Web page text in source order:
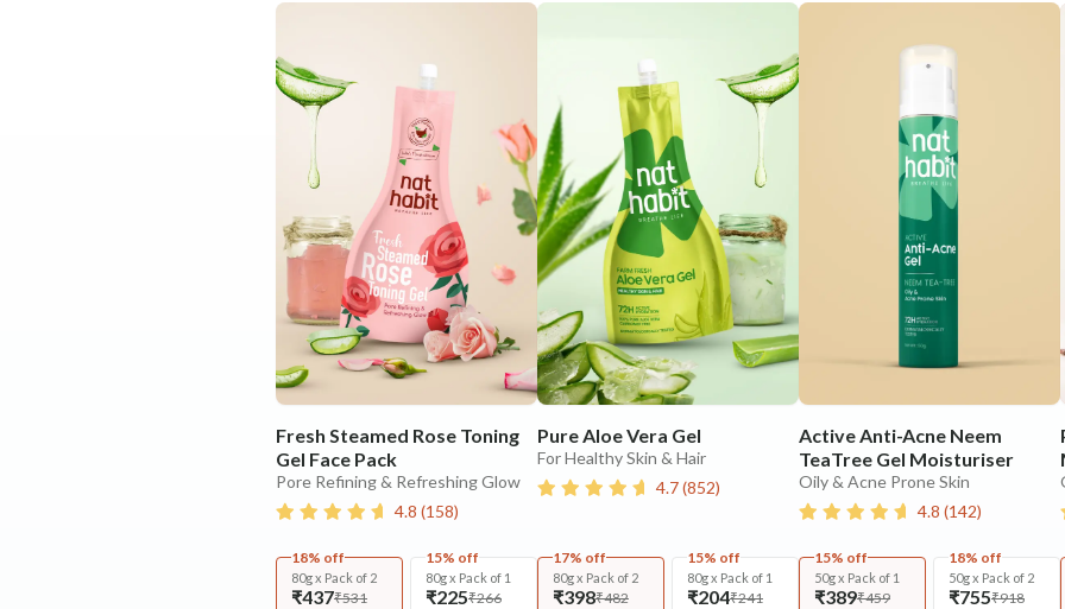
Fresh Steamed Rose Toning
Gel Face Pack
Pore Refining & Refreshing Glow
4.8 (158)
18% off
80g x Pack of 2
₹437₹531
15% off
80g x Pack of 1
₹225₹266
Pure Aloe Vera Gel
For Healthy Skin & Hair
4.7(852)
17% off
80g x Pack of 2
₹398₹482
15% off
80g x Pack of 1
₹204₹241
Active Anti-Acne Neem
TeaTree Gel Moisturiser
Oily & Acne Prone Skin
4.8 (142)
15% off
50g x Pack of 1
₹389₹459
18% off
50g x Pack of 2
₹755₹918